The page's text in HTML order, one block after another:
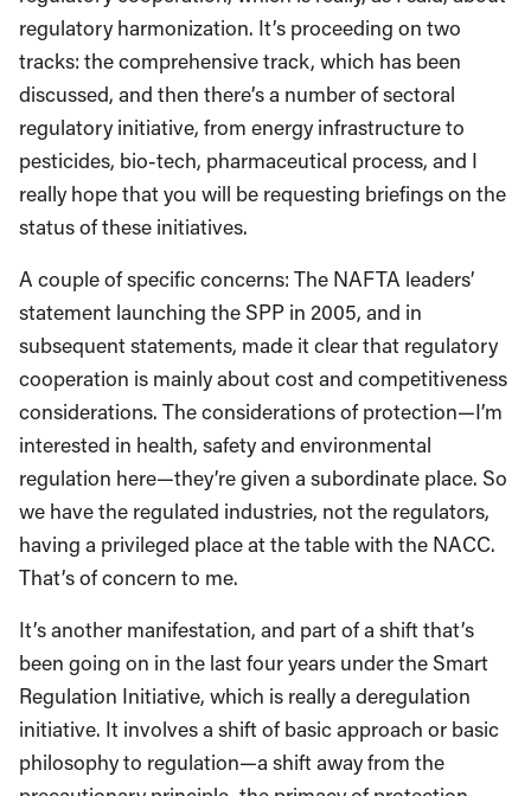
regulatory harmonization. It’s proceeding on two
tracks: the comprehensive track, which has been
discussed, and then there’s a number of sectoral
regulatory initiative, from energy infrastructure to
pesticides, bio-tech, pharmaceutical process, and I
really hope that you will be requesting briefings on the
status of these initiatives.
A couple of specific concerns: The NAFTA leaders’
statement launching the SPP in 2005, and in
subsequent statements, made it clear that regulatory
cooperation is mainly about cost and competitiveness
considerations. The considerations of protection—I’m
interested in health, safety and environmental
regulation here—they’re given a subordinate place. So
we have the regulated industries, not the regulators,
having a privileged place at the table with the NACC.
That’s of concern to me.
It’s another manifestation, and part of a shift that’s
been going on in the last four years under the Smart
Regulation Initiative, which is really a deregulation
initiative. It involves a shift of basic approach or basic
philosophy to regulation—a shift away from the